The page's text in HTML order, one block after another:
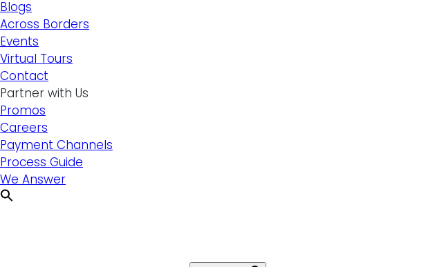
Blogs
Across Borders
Events
Virtual Tours
Contact
Partner with Us
Promos
Careers
Payment Channels
Process Guide
We Answer